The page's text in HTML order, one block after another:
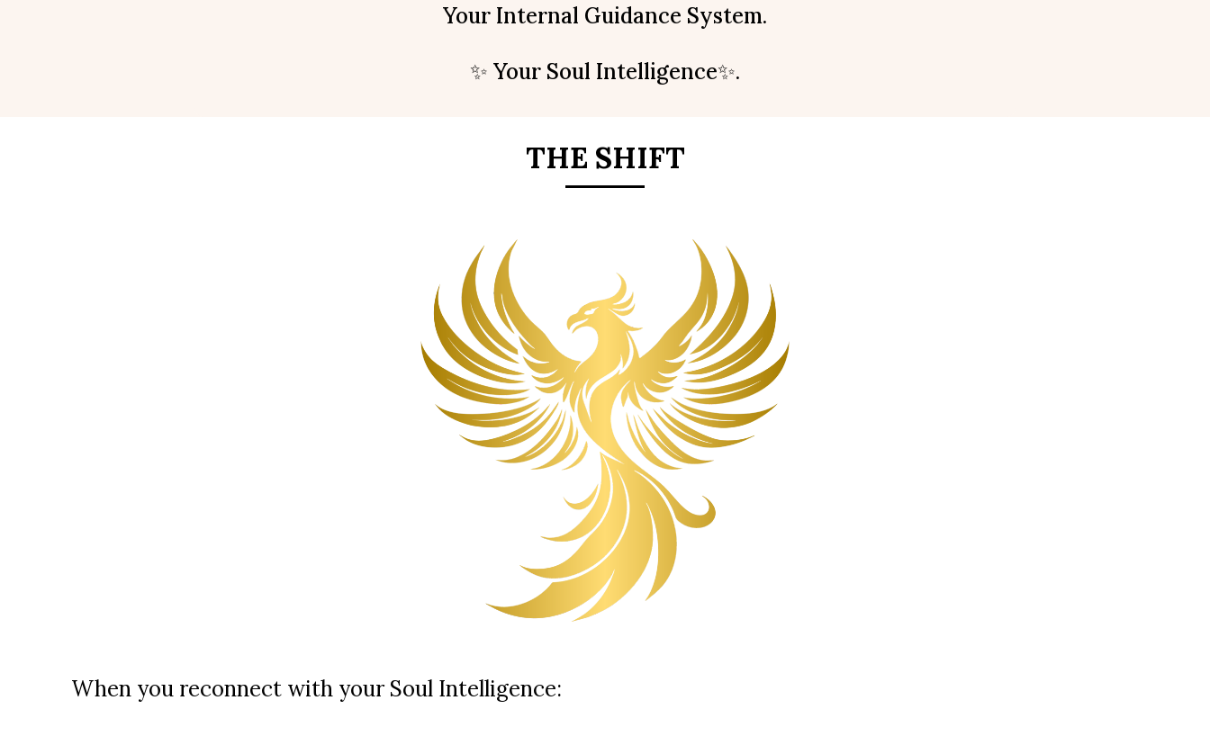
Your Internal Guidance System.
✨ Your Soul Intelligence✨.
THE SHIFT
When you reconnect with your Soul Intelligence: